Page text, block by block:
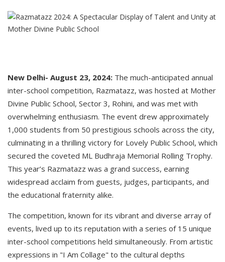
New Delhi- August 23, 2024: The much-anticipated annual
inter-school competition, Razmatazz, was hosted at Mother
Divine Public School, Sector 3, Rohini, and was met with
overwhelming enthusiasm. The event drew approximately
1,000 students from 50 prestigious schools across the city,
culminating in a thrilling victory for Lovely Public School, which
secured the coveted ML Budhraja Memorial Rolling Trophy.
This year’s Razmatazz was a grand success, earning
widespread acclaim from guests, judges, participants, and
the educational fraternity alike.
The competition, known for its vibrant and diverse array of
events, lived up to its reputation with a series of 15 unique
inter-school competitions held simultaneously. From artistic
expressions in "I Am Collage" to the cultural depths